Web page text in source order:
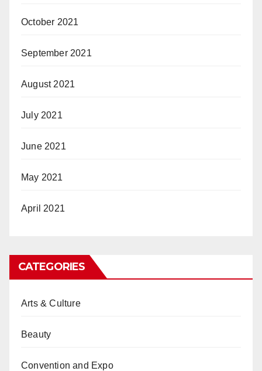
October 2021
September 2021
August 2021
July 2021
June 2021
May 2021
April 2021
CATEGORIES
Arts & Culture
Beauty
Convention and Expo